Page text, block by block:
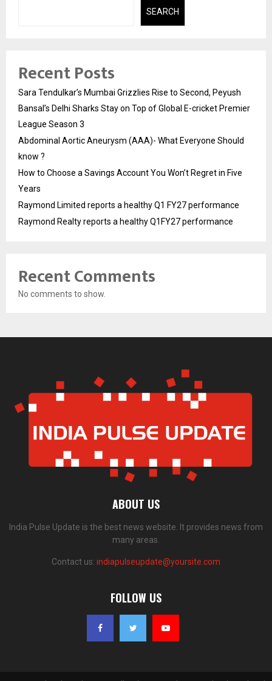
SEARCH
Recent Posts
Sara Tendulkar’s Mumbai Grizzlies Rise to Second, Peyush
Bansal’s Delhi Sharks Stay on Top of Global E-cricket Premier
League Season 3
Abdominal Aortic Aneurysm (AAA)- What Everyone Should
know ?
How to Choose a Savings Account You Won’t Regret in Five
Years
Raymond Limited reports a healthy Q1 FY27 performance
Raymond Realty reports a healthy Q1FY27 performance
Recent Comments
No comments to show.
ABOUT US
India Pulse Update is the best news website. It provides news from
many areas.
Contact us: indiapulseupdate@yoursite.com
FOLLOW US